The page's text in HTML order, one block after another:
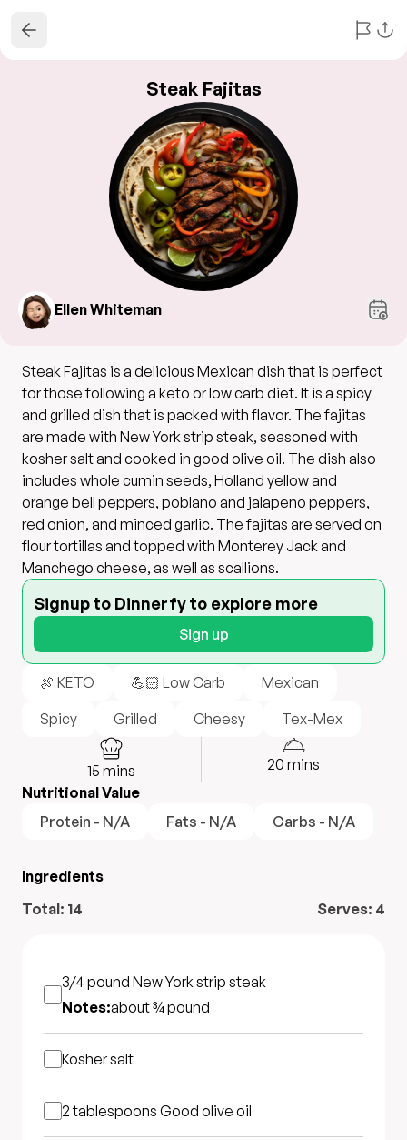
Steak Fajitas
Ellen Whiteman
Steak Fajitas is a delicious Mexican dish that is perfect
for those following a keto or low carb diet. It is a spicy
and grilled dish that is packed with flavor. The fajitas
are made with New York strip steak, seasoned with
kosher salt and cooked in good olive oil. The dish also
includes whole cumin seeds, Holland yellow and
orange bell peppers, poblano and jalapeno peppers,
red onion, and minced garlic. The fajitas are served on
flour tortillas and topped with Monterey Jack and
Manchego cheese, as well as scallions.
Signup to Dinnerfy to explore more
Sign up
🍖 KETO 💪🏻 Low Carb
Mexican
Spicy
Grilled Cheesy Tex-Mex
15 mins 20 mins
Nutritional Value
Protein - N/A
Fats - N/A Carbs - N/A
Ingredients
Total: 14 Serves: 4
3/4 pound New York strip steak
Notes:about ¾ pound
Kosher salt
2 tablespoons Good olive oil